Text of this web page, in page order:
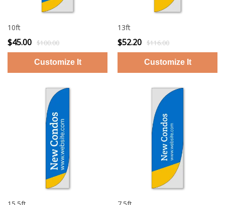
10ft
$45.00 $100.00
13ft
$52.20 $116.00